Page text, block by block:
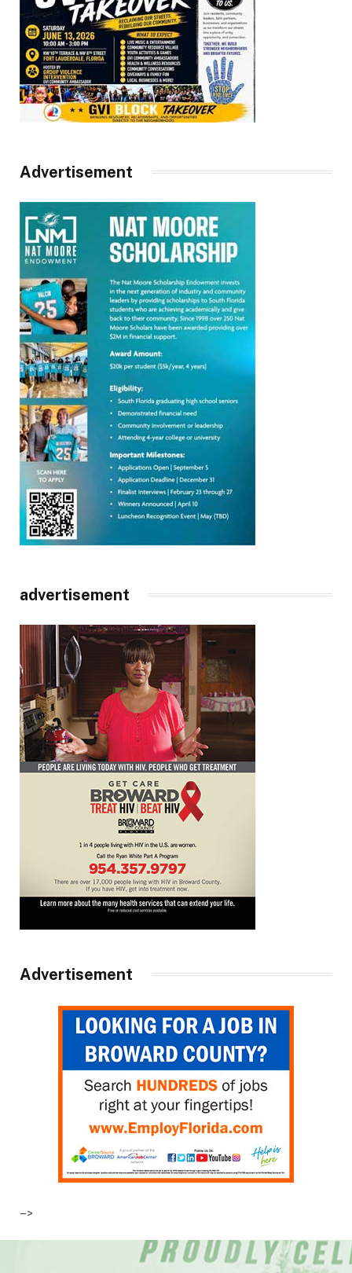
Advertisement
advertisement
Advertisement
–>